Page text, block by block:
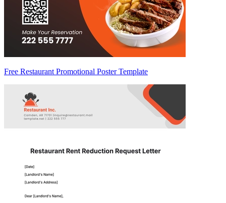
Free Restaurant Promotional Poster Template